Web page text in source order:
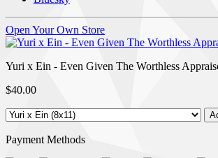
Open Your Own Store
Yuri x Ein - Even Given The Worthless
$40.00
Payment Methods